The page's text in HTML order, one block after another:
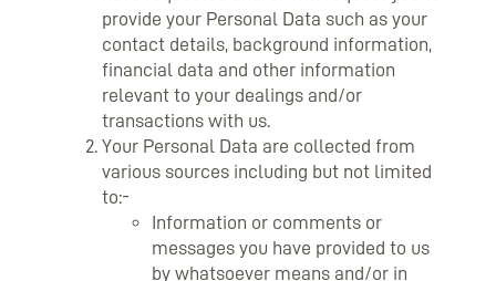
provide your Personal Data such as your
contact details, background information,
financial data and other information
relevant to your dealings and/or
transactions with us.
Your Personal Data are collected from
various sources including but not limited
to:-
Information or comments or
messages you have provided to us
by whatsoever means and/or in